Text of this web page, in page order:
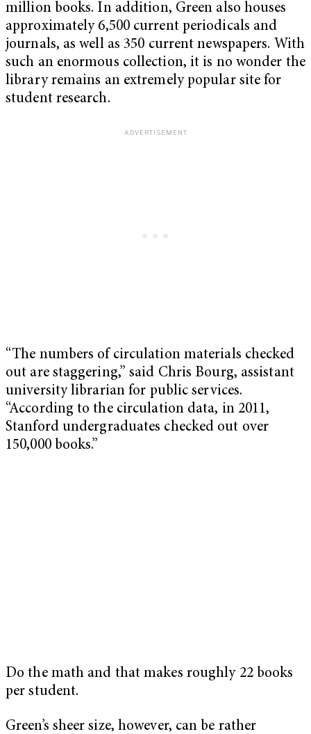
million books. In addition, Green also houses
approximately 6,500 current periodicals and
journals, as well as 350 current newspapers. With
such an enormous collection, it is no wonder the
library remains an extremely popular site for
student research.
“The numbers of circulation materials checked
out are staggering,” said Chris Bourg, assistant
university librarian for public services.
“According to the circulation data, in 2011,
Stanford undergraduates checked out over
150,000 books.”
Do the math and that makes roughly 22 books
per student.
Green’s sheer size, however, can be rather